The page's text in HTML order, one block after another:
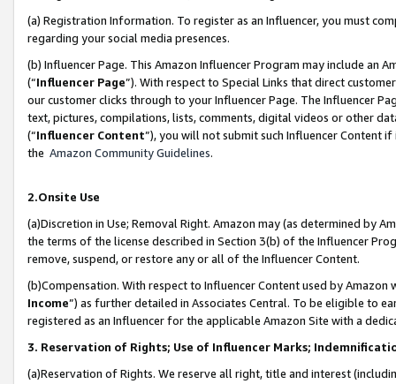
(a) Registration Information. To register as an Influencer, you must
regarding your social media presences.
(b) Influencer Page. This Amazon Influencer Program may include an
(“Influencer Page”). With respect to Special Links that direct
our customer clicks through to your Influencer Page. The Influencer
text, pictures, compilations, lists, comments, digital videos or other
(“Influencer Content”), you will not submit such Influencer Content
the Amazon Community Guidelines.
2.Onsite Use
(a)Discretion in Use; Removal Right. Amazon may (as determined by
the terms of the license described in Section 3(b) of the Influencer
remove, suspend, or restore any or all of the Influencer Content.
(b)Compensation. With respect to Influencer Content used by
Income”) as further detailed in Associates Central. To be eligible to
registered as an Influencer for the applicable Amazon Site with a
3. Reservation of Rights; Use of Influencer Marks;
(a)Reservation of Rights. We reserve all right, title and interest